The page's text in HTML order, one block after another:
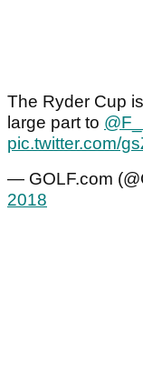
The Ryder Cup
large part to
pic.twitter.com/
— GOLF.com
2018